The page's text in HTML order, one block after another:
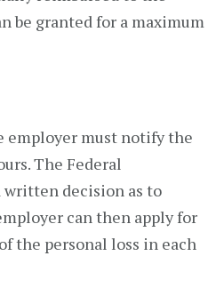
be granted for a maximum
employer must notify the
The Federal
decision as to
can then apply for
the personal loss in each